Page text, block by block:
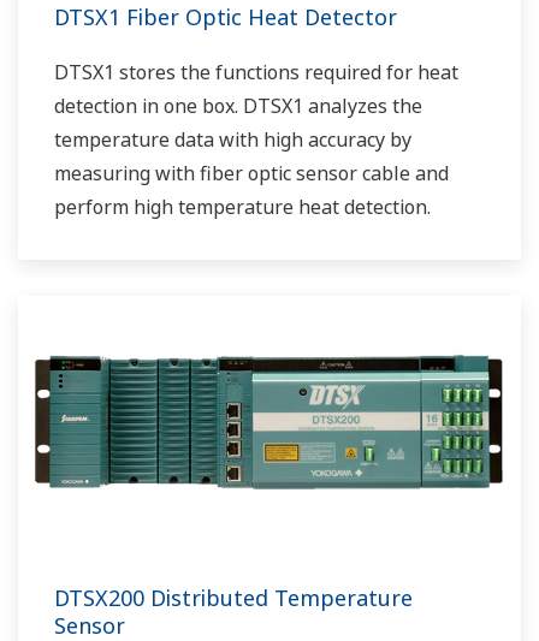
DTSX1 Fiber Optic Heat Detector
DTSX1 stores the functions required for heat
detection in one box. DTSX1 analyzes the
temperature data with high accuracy by
measuring with fiber optic sensor cable and
perform high temperature heat detection.
DTSX200 Distributed Temperature
Sensor